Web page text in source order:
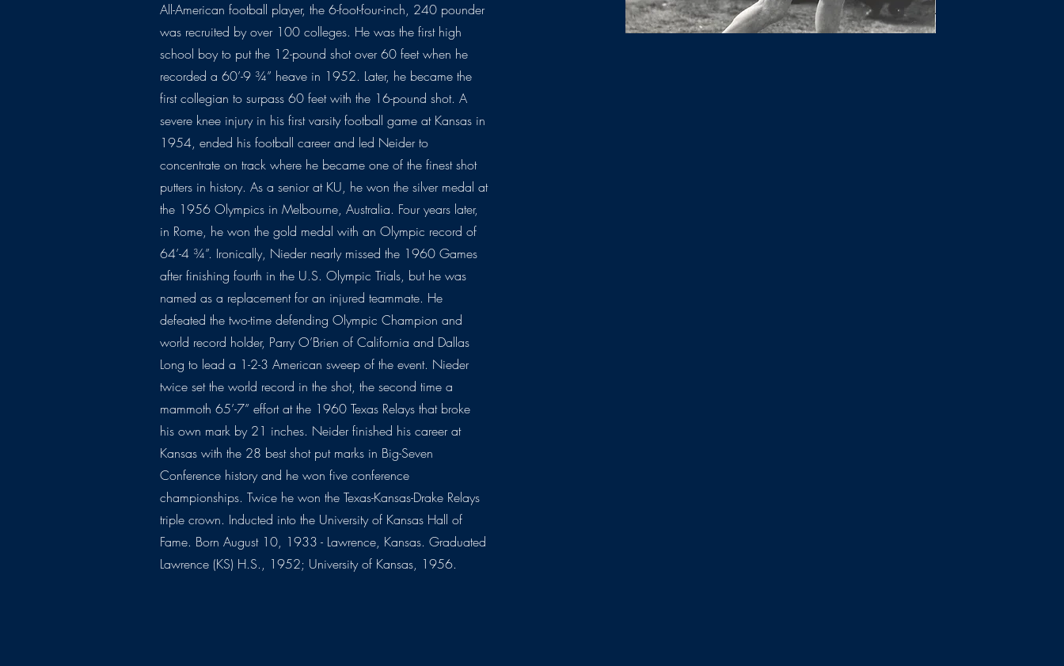
All-American football player, the 6-foot-four-inch, 240 pounder
was recruited by over 100 colleges. He was the first high
school boy to put the 12-pound shot over 60 feet when he
recorded a 60’-9 ¾” heave in 1952. Later, he became the
first collegian to surpass 60 feet with the 16-pound shot. A
severe knee injury in his first varsity football game at Kansas in
1954, ended his football career and led Neider to
concentrate on track where he became one of the finest shot
putters in history. As a senior at KU, he won the silver medal at
the 1956 Olympics in Melbourne, Australia. Four years later,
in Rome, he won the gold medal with an Olympic record of
64’-4 ¾”. Ironically, Nieder nearly missed the 1960 Games
after finishing fourth in the U.S. Olympic Trials, but he was
named as a replacement for an injured teammate. He
defeated the two-time defending Olympic Champion and
world record holder, Parry O’Brien of California and Dallas
Long to lead a 1-2-3 American sweep of the event. Nieder
twice set the world record in the shot, the second time a
mammoth 65’-7” effort at the 1960 Texas Relays that broke
his own mark by 21 inches. Neider finished his career at
Kansas with the 28 best shot put marks in Big-Seven
Conference history and he won five conference
championships. Twice he won the Texas-Kansas-Drake Relays
triple crown. Inducted into the University of Kansas Hall of
Fame. Born August 10, 1933 - Lawrence, Kansas. Graduated
Lawrence (KS) H.S., 1952; University of Kansas, 1956.